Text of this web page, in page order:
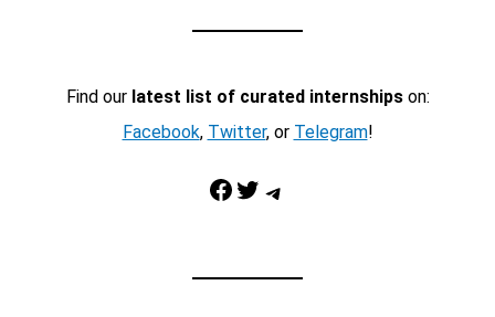
Find our latest list of curated internshipson:
Facebook, Twitter, or Telegram!
Facebook Twitter Telegram